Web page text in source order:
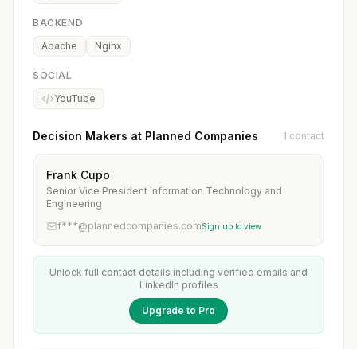
BACKEND
Apache
Nginx
SOCIAL
YouTube
Decision Makers at Planned Companies 1 contact
Frank Cupo
Senior Vice President Information Technology and
Engineering
f***@plannedcompanies.comSign up to view
Unlock full contact details including verified emails and
LinkedIn profiles
Upgrade to Pro